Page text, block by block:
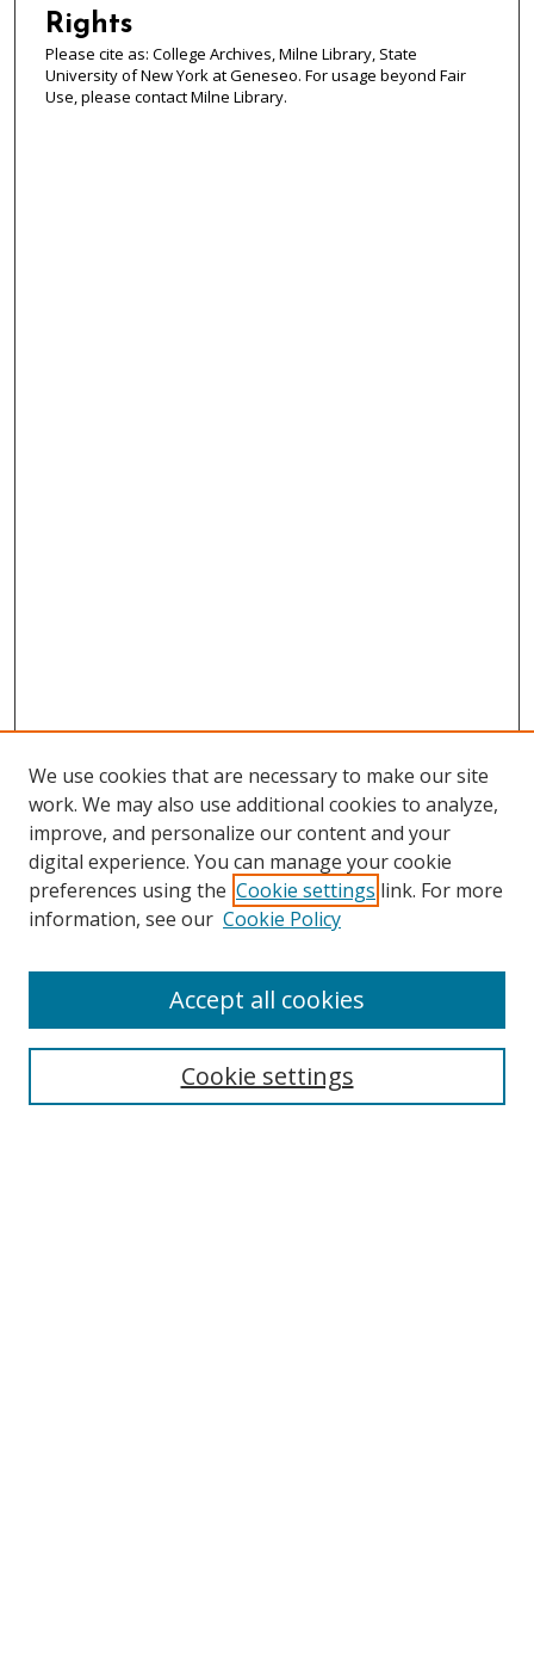
Rights
Please cite as: College Archives, Milne Library, State
University of New York at Geneseo. For usage beyond Fair
Use, please contact Milne Library.
We use cookies that are necessary to make our site
work. We may also use additional cookies to analyze,
improve, and personalize our content and your
digital experience. You can manage your cookie
preferences using the Cookie settings link. For more
information, see our Cookie Policy
Cookie settings
Accept all cookies